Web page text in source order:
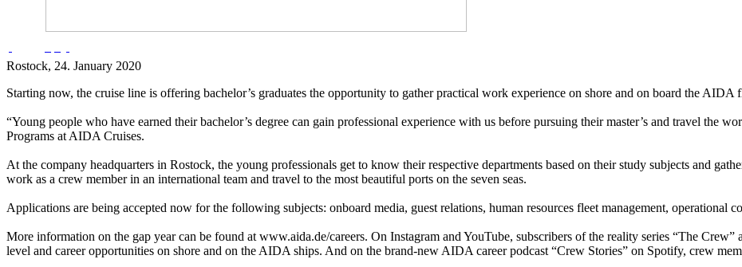
Rostock, 24. January 2020
Starting now, the cruise line is offering bachelor’s graduates the opportunity to gather practical work experience on shore and on board the AIDA
“Young people who have earned their bachelor’s degree can gain professional experience with us before pursuing their master’s and travel the
Programs at AIDA Cruises.
At the company headquarters in Rostock, the young professionals get to know their respective departments based on their study subjects and
work as a crew member in an international team and travel to the most beautiful ports on the seven seas.
Applications are being accepted now for the following subjects: onboard media, guest relations, human resources fleet management, operational
More information on the gap year can be found at www.aida.de/careers. On Instagram and YouTube, subscribers of the reality series “The
level and career opportunities on shore and on the AIDA ships. And on the brand-new AIDA career podcast “Crew Stories” on Spotify, crew